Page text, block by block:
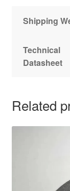
Shipping
Technical
Datasheet
Related